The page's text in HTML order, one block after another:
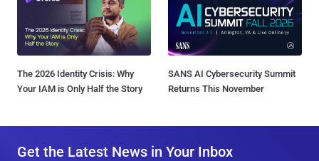
The 2026 Identity Crisis: Why
Your IAM is Only Half the Story
SANS AI Cybersecurity Summit
Returns This November
Get the Latest News in Your Inbox